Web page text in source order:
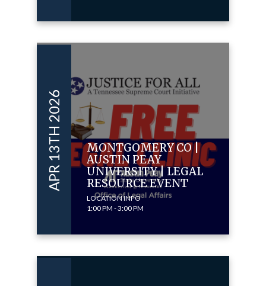
APR 13TH 2026
MONTGOMERY CO |
AUSTIN PEAY
UNIVERSITY | LEGAL
RESOURCE EVENT
LOCATION INFO
1:00 PM - 3:00 PM